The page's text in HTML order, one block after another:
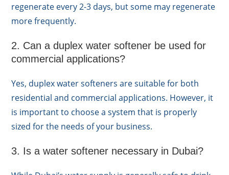
regenerate every 2-3 days, but some may regenerate
more frequently.
2. Can a duplex water softener be used for
commercial applications?
Yes, duplex water softeners are suitable for both
residential and commercial applications. However, it
is important to choose a system that is properly
sized for the needs of your business.
3. Is a water softener necessary in Dubai?